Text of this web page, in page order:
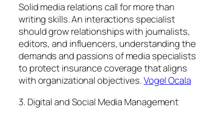
Solid media relations call for more than
writing skills. An interactions specialist
should grow relationships with journalists,
editors, and influencers, understanding the
demands and passions of media specialists
to protect insurance coverage that aligns
with organizational objectives.Vogel Ocala
3. Digital and Social Media Management